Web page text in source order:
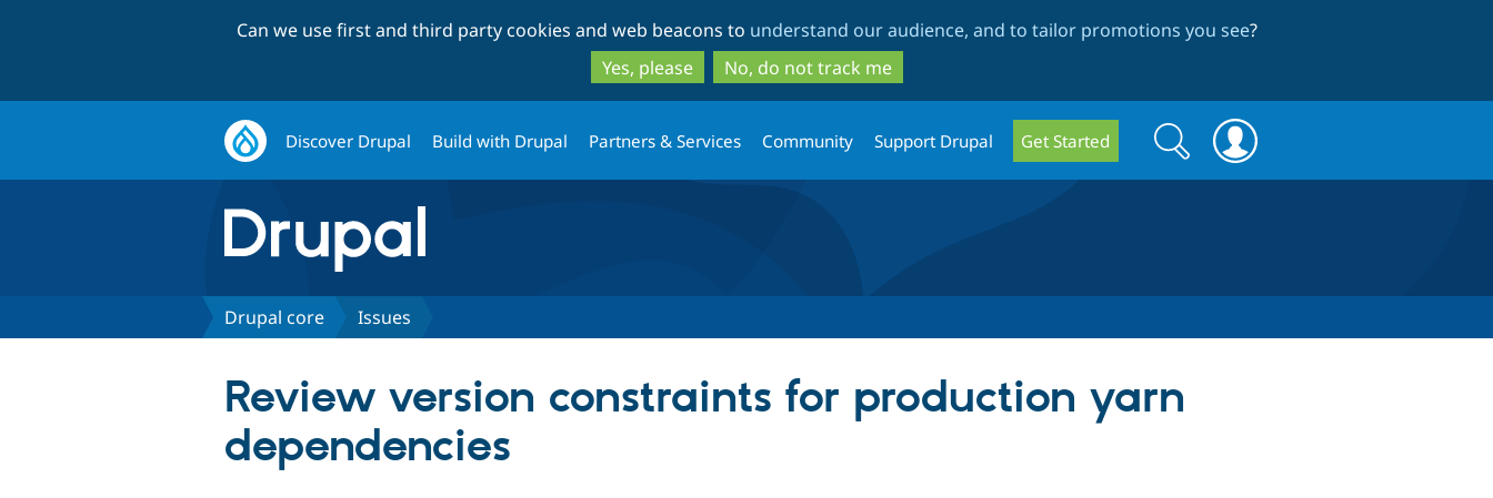
to
main
content
to
search
Can we use first and third party cookies and web beacons to understand our audience, and to tailor promotions you see?
Yes, please
No, do not track me
Discover Drupal Build with Drupal Partners & Services Community Support Drupal Get Started
Search
form
Search
Drupal core Issues
Review version constraints for production yarn
dependencies